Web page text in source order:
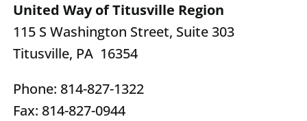
United Way of Titusville Region
115 S Washington Street, Suite 303
Titusville, PA 16354
Phone: 814-827-1322
Fax: 814-827-0944